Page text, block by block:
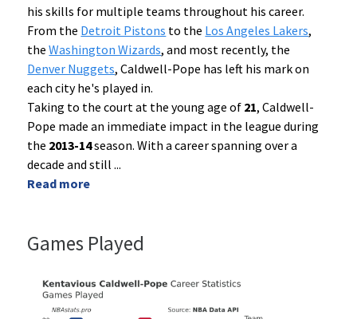
his skills for multiple teams throughout his career.
From the Detroit Pistons to the Los Angeles Lakers,
theWashington Wizards, and most recently, the
Denver Nuggets, Caldwell-Pope has left his mark on
each city he's played in.
Taking to the court at the young age of 21, Caldwell-
Pope made an immediate impact in the league during
the 2013-14season. With a career spanning over a
decade and still...
Read more
Games Played